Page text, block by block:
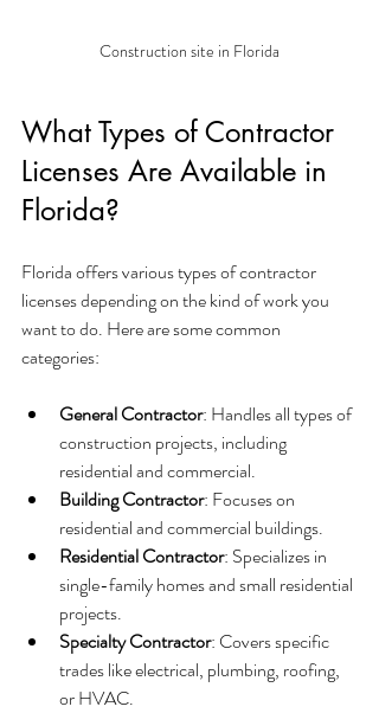
Construction site in Florida
What Types of Contractor
Licenses Are Available in
Florida?
Florida offers various types of contractor
licenses depending on the kind of work you
want to do. Here are some common
categories:
General Contractor: Handles all types of
construction projects, including
residential and commercial.
Building Contractor: Focuses on
residential and commercial buildings.
Residential Contractor: Specializes in
single-family homes and small residential
projects.
Specialty Contractor: Covers specific
trades like electrical, plumbing, roofing,
or HVAC.